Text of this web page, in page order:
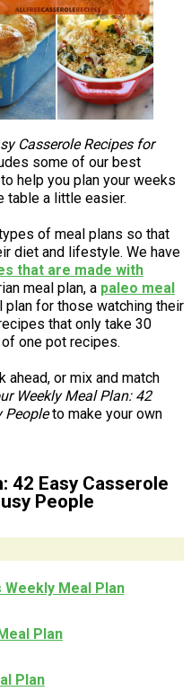
Casserole Recipes for
some of our best
help you plan your weeks
table a little easier.
of meal plans so that
diet and lifestyle. We have
that are made with
meal plan, a paleo meal
plan for those watching their
that only take 30
one pot recipes.
ahead, or mix and match
Weekly Meal Plan: 42
Peopleto make your own
42 Easy Casserole
People
Meal Plan
Plan
Plan